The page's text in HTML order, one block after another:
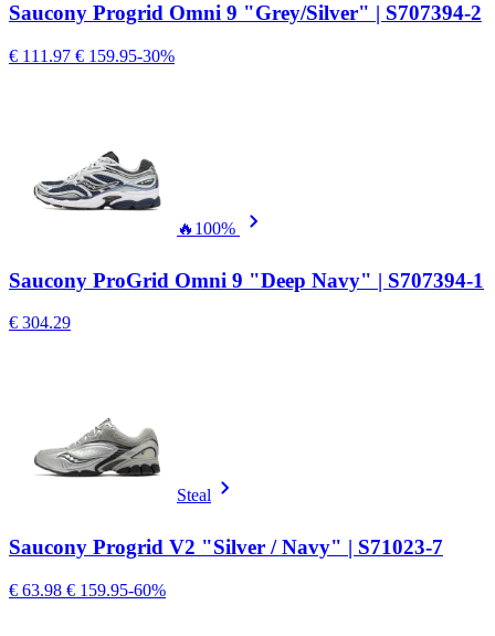
Saucony Progrid Omni 9 "Grey/Silver" | S707394-2
€ 111.97 € 159.95-30%
🔥 100%
Saucony ProGrid Omni 9 "Deep Navy" | S707394-1
€ 304.29
Steal
Saucony Progrid V2 "Silver / Navy" | S71023-7
€ 63.98 € 159.95-60%